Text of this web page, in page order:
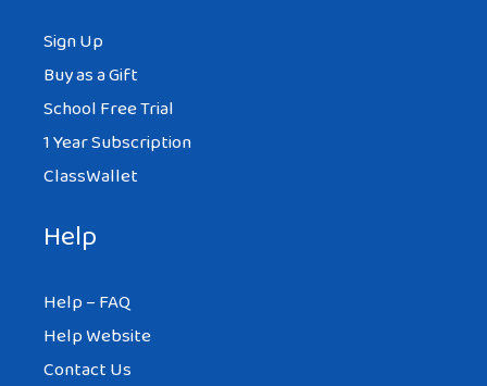
Sign Up
Buy as a Gift
School Free Trial
1 Year Subscription
ClassWallet
Help
Help – FAQ
Help Website
Contact Us